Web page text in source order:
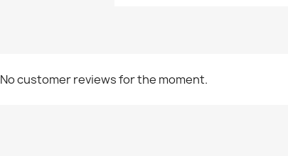
No customer reviews for the moment.